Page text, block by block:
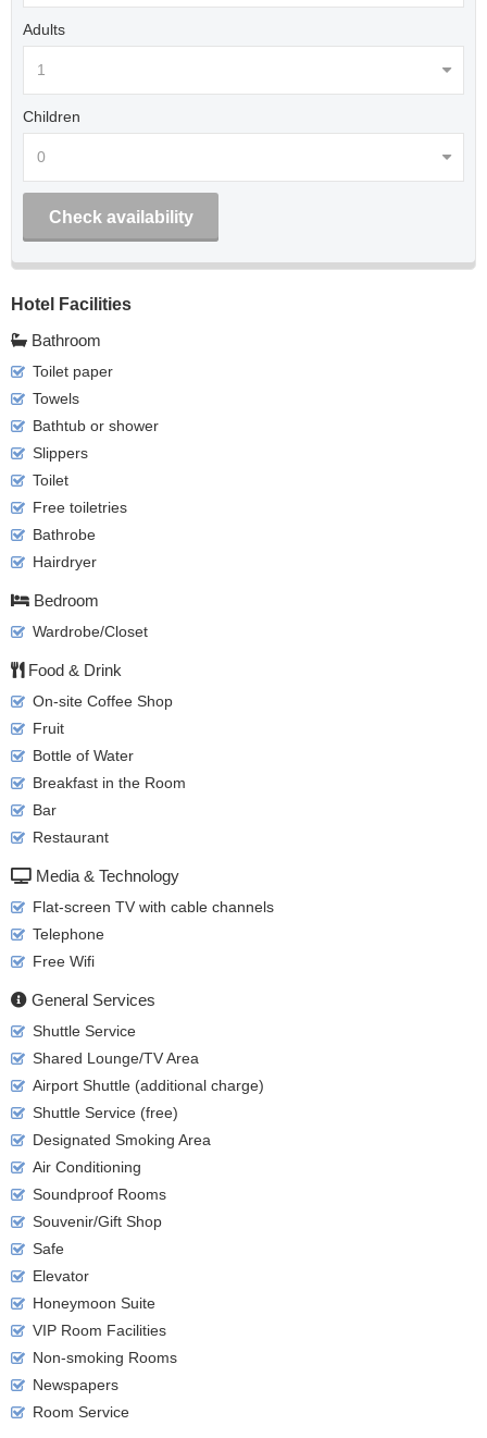
Adults
Children
Check availability
Hotel Facilities
Bathroom
Toilet paper
Towels
Bathtub or shower
Slippers
Toilet
Free toiletries
Bathrobe
Hairdryer
Bedroom
Wardrobe/Closet
Food & Drink
On-site Coffee Shop
Fruit
Bottle of Water
Breakfast in the Room
Bar
Restaurant
Media & Technology
Flat-screen TV with cable channels
Telephone
Free Wifi
General Services
Shuttle Service
Shared Lounge/TV Area
Airport Shuttle (additional charge)
Shuttle Service (free)
Designated Smoking Area
Air Conditioning
Soundproof Rooms
Souvenir/Gift Shop
Safe
Elevator
Honeymoon Suite
VIP Room Facilities
Non-smoking Rooms
Newspapers
Room Service